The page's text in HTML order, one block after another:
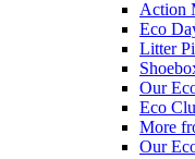
Action
Eco
Litter
Our
Eco
More
Our